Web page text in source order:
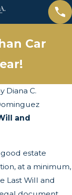
Car
Diana C.
and
estate
at a minimum,
Last Will and
Turns of the